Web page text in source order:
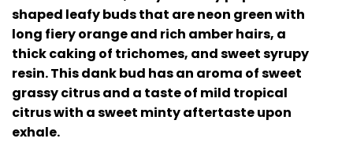
shaped leafy buds that are neon green with
long fiery orange and rich amber hairs, a
thick caking of trichomes, and sweet syrupy
resin. This dank bud has an aroma of sweet
grassy citrus and a taste of mild tropical
citrus with a sweet minty aftertaste upon
exhale.